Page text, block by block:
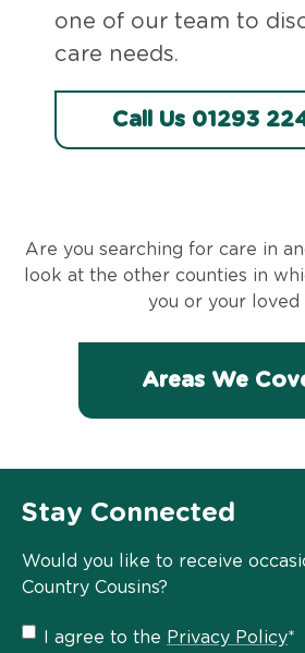
one of our team to
care needs.
Call Us 01293
Are you searching for care in
look at the other counties in
you or your loved
Areas We
Stay Connected
Would you like to receive
Country Cousins?
Privacy
I agree to the Privacy Policy*